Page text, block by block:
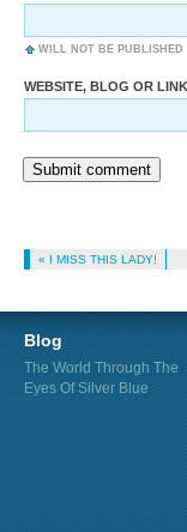
WILL NOT BE PUBLISHED
WEBSITE, BLOG OR LINK
Submit comment
« I MISS THIS LADY!
Blog
The World Through The
Eyes Of Silver Blue